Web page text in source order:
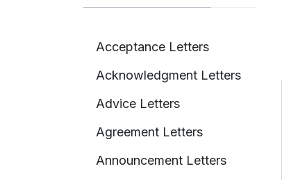
Acceptance Letters
Acknowledgment Letters
Advice Letters
Agreement Letters
Announcement Letters